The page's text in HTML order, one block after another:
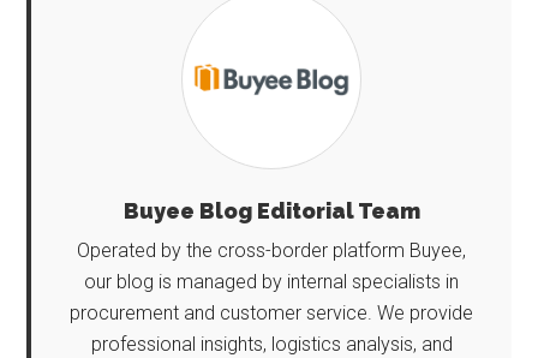
Buyee Blog Editorial Team
Operated by the cross-border platform Buyee,
our blog is managed by internal specialists in
procurement and customer service. We provide
professional insights, logistics analysis, and